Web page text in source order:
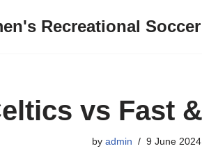
Recreational
vs Fast
by admin 9 June 2024